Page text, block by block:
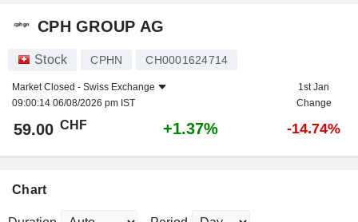
CPH GROUP AG
Stock CPHN CH0001624714
Market Closed - Swiss Exchange
09:00:14 06/08/2026 pm IST
1st Jan
Change
59.00 CHF +1.37% -14.74%
Chart